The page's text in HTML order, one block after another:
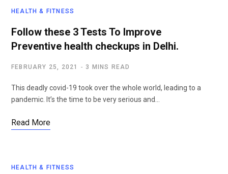
HEALTH & FITNESS
Follow these 3 Tests To Improve
Preventive health checkups in Delhi.
FEBRUARY 25, 2021 3 MINS READ
This deadly covid-19 took over the whole world, leading to a
pandemic. It’s the time to be very serious and…
Read More
HEALTH & FITNESS